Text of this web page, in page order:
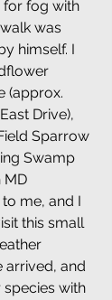
for fog with
was
himself. I
(approx.
Drive),
Sparrow
Swamp
MD
me, and I
this small
arrived, and
with